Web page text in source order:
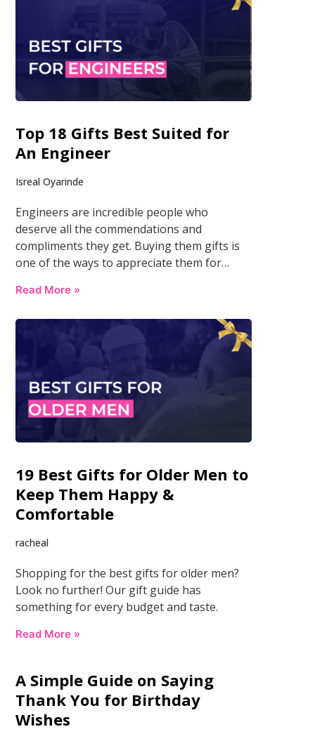
Top 18 Gifts Best Suited for
An Engineer
Isreal Oyarinde
Engineers are incredible people who
deserve all the commendations and
compliments they get. Buying them gifts is
one of the ways to appreciate them for…
Read More »
19 Best Gifts for Older Men to
Keep Them Happy &
Comfortable
racheal
Shopping for the best gifts for older men?
Look no further! Our gift guide has
something for every budget and taste.
Read More »
A Simple Guide on Saying
Thank You for Birthday
Wishes